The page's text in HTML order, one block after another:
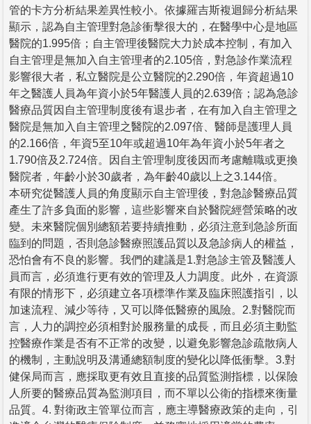
管的卡方分析結果差異性較小。依據羅吉斯複迴歸分析結果
顯示，認為自主管理對急診衝擊很大的，在醫學中心是地區
醫院的1.995倍；自主管理後醫院大力於成本控制，有加入
自主管理是無加入自主管理者的2.105倍，對急診作業流程
影響很大者，私立醫院是公立醫院的2.290倍，年資超過10
年之醫護人員為年資小於5年醫護人員的2.639倍；認為急診
醫療品質因自主管理制度後有退步者，在有加入自主管理之
醫院是無加入自主管理之醫院的2.097倍、醫師是護理人員
的2.166倍，年資5至10年或超過10年為年資小於5年者之
1.790倍及2.724倍。因自主管理制度後因而考慮離職或更換
醫院者，年齡小於30歲者，為年齡40歲以上之3.144倍。
本研究從醫護人員的角度顯示自主管理後，對急診醫療品質
產生了許多負面的影響，這些影響來自於醫院經營策略的改
變。未來醫院個別總額若要持續推動，必須注意到急診所面
臨到的問題，否則急診醫療照護品質以及急診病人的權益，
恐怕會有不良的影響。我們的建議是1.對急診主管及醫護人
員而言，必須進行更有效的管理及人力調度。此外，在資源
有限的情形下，必須建立各項標準作業及臨床照護指引，以
加速流程、減少等待，又可以降低醫療的風險。2.對醫院而
言，人力的調控必須相對於服務量的成長，而且必須主動監
控醫療作業是否有不正常的改變，以避免影響急診疏散病人
的機制，主動說明及溝通總額制度的變化以降低衝擊。3.對
健保局而言，應採取更有效且直接的品質監測指標，以保險
人所要的醫療品質為監測項目，而不單以公衛的指標來衡量
品質。4. 對衛政主管單位而言，應主導醫療政策的走向，引